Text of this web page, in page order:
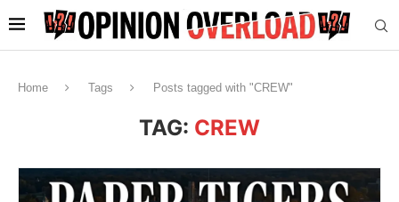
Home Tags Posts tagged with "CREW"
TAG: CREW